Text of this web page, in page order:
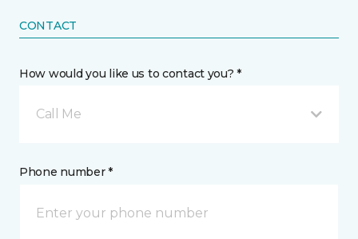
CONTACT
How would you like us to contact you? *
Call Me
Phone number *